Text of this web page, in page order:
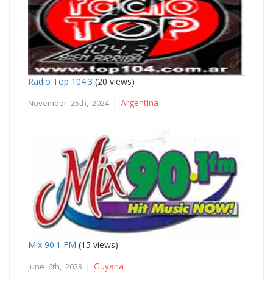
Radio Top 104.3 (20 views)
November 25th, 2024 | Argentina
Mix 90.1 FM (15 views)
June 6th, 2023 | Guyana